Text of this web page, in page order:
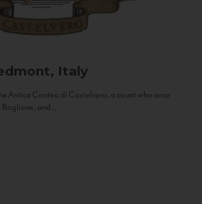
Italy
Antica Contea di Castelvero, a count who once
Boglione, and...